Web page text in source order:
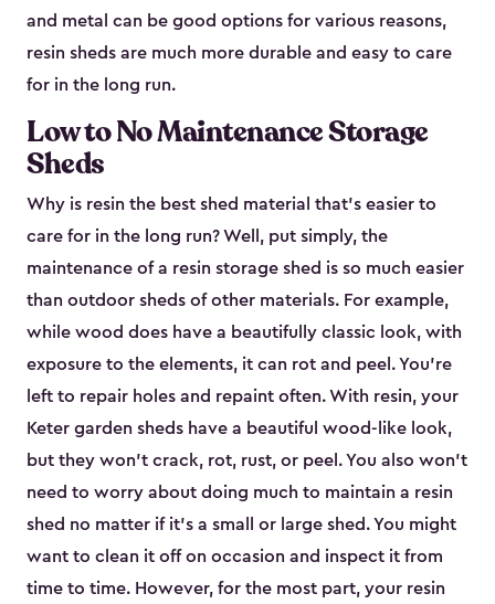
and metal can be good options for various reasons,
resin sheds are much more durable and easy to care
for in the long run.
Low to No Maintenance Storage
Sheds
Why is resin the best shed material that’s easier to
care for in the long run? Well, put simply, the
maintenance of a resin storage shed is so much easier
than outdoor sheds of other materials. For example,
while wood does have a beautifully classic look, with
exposure to the elements, it can rot and peel. You’re
left to repair holes and repaint often. With resin, your
Keter garden sheds have a beautiful wood-like look,
but they won’t crack, rot, rust, or peel. You also won’t
need to worry about doing much to maintain a resin
shed no matter if it's a small or large shed. You might
want to clean it off on occasion and inspect it from
time to time. However, for the most part, your resin